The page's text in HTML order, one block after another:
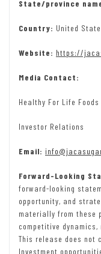
State/province
Country: United
Website: https://
Media Contact:
Healthy For Life Foods
Investor Relations
Email:
Forward-Looking
forward-looking
opportunity, and
materially from these
competitive
This release does
Investment